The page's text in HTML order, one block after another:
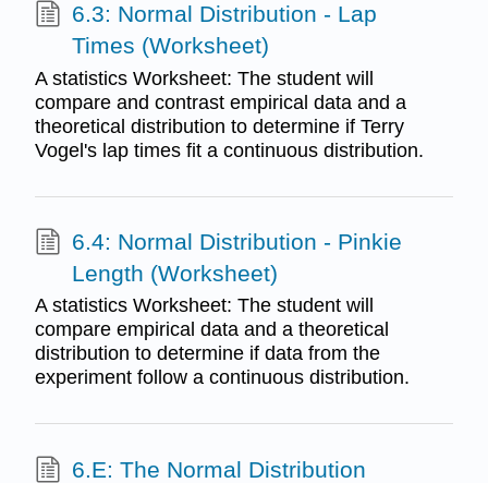
6.3: Normal Distribution - Lap
Times (Worksheet)
A statistics Worksheet: The student will
compare and contrast empirical data and a
theoretical distribution to determine if Terry
Vogel's lap times fit a continuous distribution.
6.4: Normal Distribution - Pinkie
Length (Worksheet)
A statistics Worksheet: The student will
compare empirical data and a theoretical
distribution to determine if data from the
experiment follow a continuous distribution.
6.E: The Normal Distribution